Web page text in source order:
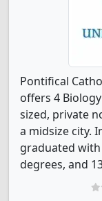
Pontifical
offers 4
sized, private
a midsize city.
graduated
degrees, and